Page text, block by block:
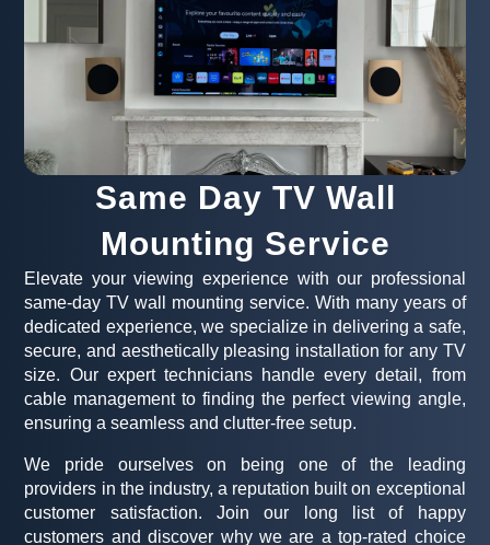
Same Day TV Wall
Mounting Service
Elevate your viewing experience with our professional
same-day TV wall mounting service. With many years of
dedicated experience, we specialize in delivering a safe,
secure, and aesthetically pleasing installation for any TV
size. Our expert technicians handle every detail, from
cable management to finding the perfect viewing angle,
ensuring a seamless and clutter-free setup.
We pride ourselves on being one of the leading
providers in the industry, a reputation built on exceptional
customer satisfaction. Join our long list of happy
customers and discover why we are a top-rated choice